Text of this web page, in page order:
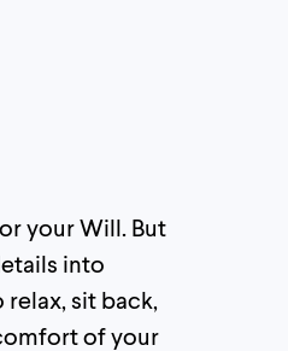
your Will. But
into
sit back,
of your